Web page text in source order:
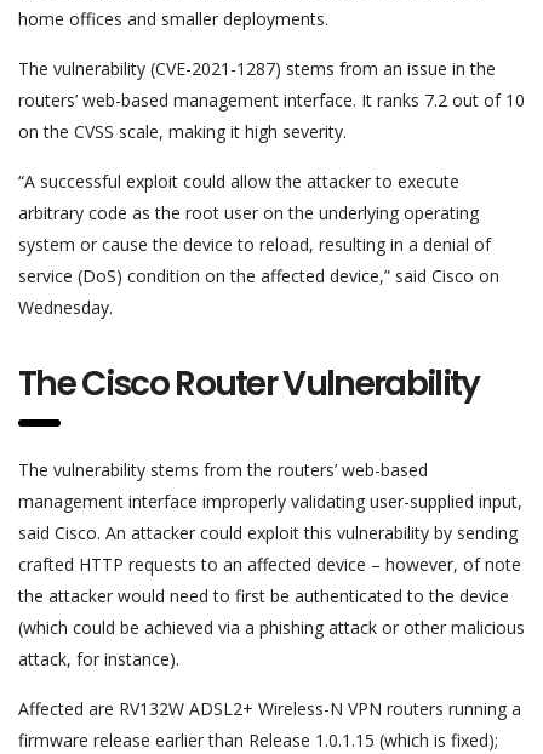
home offices and smaller deployments.
The vulnerability (CVE-2021-1287) stems from an issue in the
routers’ web-based management interface. It ranks 7.2 out of 10
on the CVSS scale, making it high severity.
“A successful exploit could allow the attacker to execute
arbitrary code as the root user on the underlying operating
system or cause the device to reload, resulting in a denial of
service (DoS) condition on the affected device,” said Cisco on
Wednesday.
The Cisco Router Vulnerability
The vulnerability stems from the routers’ web-based
management interface improperly validating user-supplied input,
said Cisco. An attacker could exploit this vulnerability by sending
crafted HTTP requests to an affected device – however, of note
the attacker would need to first be authenticated to the device
(which could be achieved via a phishing attack or other malicious
attack, for instance).
Affected are RV132W ADSL2+ Wireless-N VPN routers running a
firmware release earlier than Release 1.0.1.15 (which is fixed);